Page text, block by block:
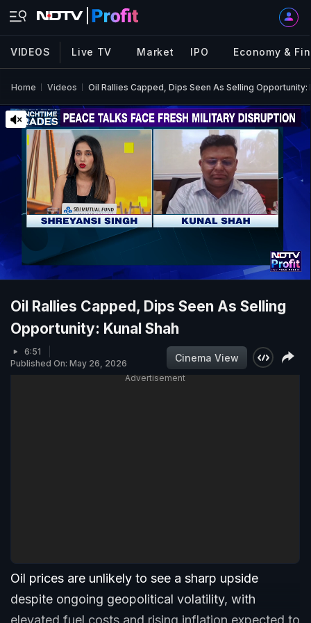
VIDEOS Live TV Market IPO Economy &
Home Videos Oil Rallies Capped, Dips Seen As Selling Opportunity:
Oil Rallies Capped, Dips Seen As Selling
Opportunity: Kunal Shah
6:51
Published On: May 26, 2026
Cinema View
Advertisement
Oil prices are unlikely to see a sharp upside
despite ongoing geopolitical volatility, with